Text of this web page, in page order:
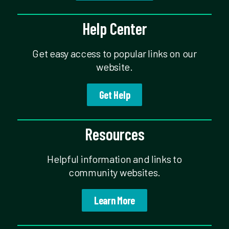
Help Center
Get easy access to popular links on our
website.
Get Help
Resources
Helpful information and links to
community websites.
Learn More